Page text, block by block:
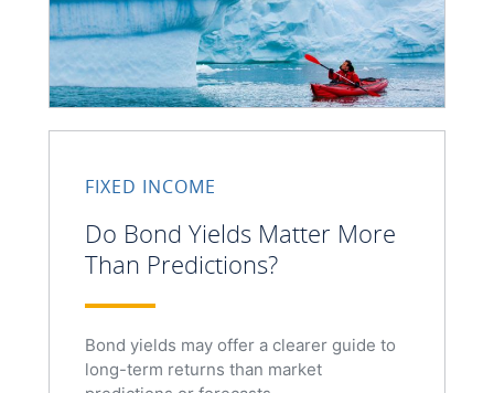
FIXED INCOME
Do Bond Yields Matter More
Than Predictions?
Bond yields may offer a clearer guide to
long-term returns than market